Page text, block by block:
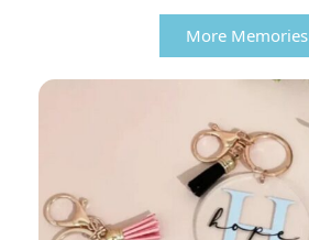
More Memories